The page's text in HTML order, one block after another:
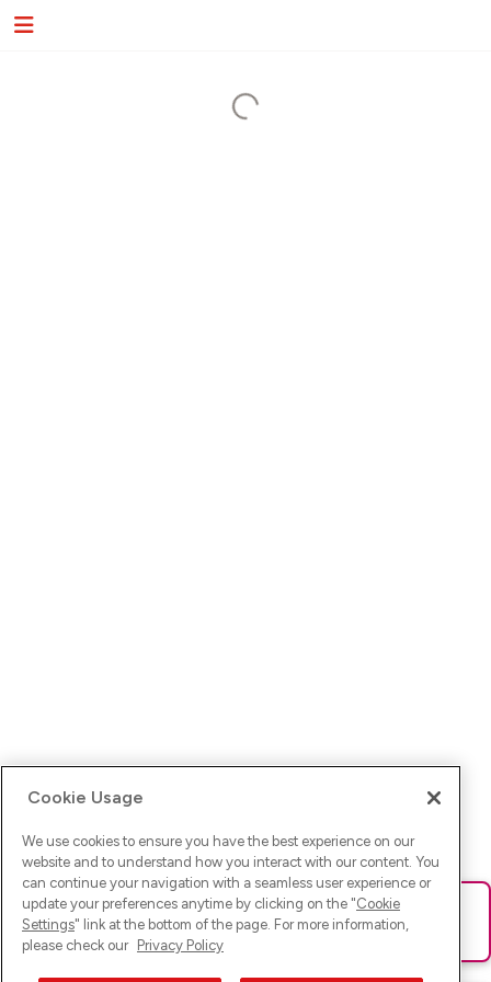
Ups! Da ist was schief gelaufen. Bitte lade die Seite neu oder
versuche es erneut.
Cookie Usage
We use cookies to ensure you have the best experience on our
website and to understand how you interact with our content. You
can continue your navigation with a seamless user experience or
update your preferences anytime by clicking on the "Cookie
Settings" link at the bottom of the page. For more information,
please check our Privacy Policy